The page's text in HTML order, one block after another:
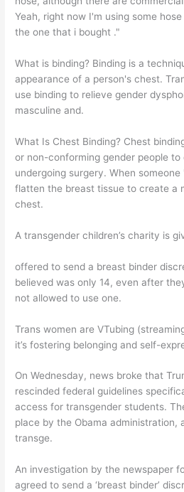
Yeah, right now I'm using some
the one that i bought ."
What is binding? Binding is a
appearance of a person's chest.
use binding to relieve gender
masculine and.
What Is Chest Binding? Chest
or non-conforming gender people
undergoing surgery. When
flatten the breast tissue to create a
chest.
A transgender children’s charity is
offered to send a breast binder
believed was only 14, even after
not allowed to use one.
Trans women are VTubing
it’s fostering belonging and self-
On Wednesday, news broke that
rescinded federal guidelines
access for transgender students.
place by the Obama administration,
transge.
An investigation by the newspaper
agreed to send a ‘breast binder’